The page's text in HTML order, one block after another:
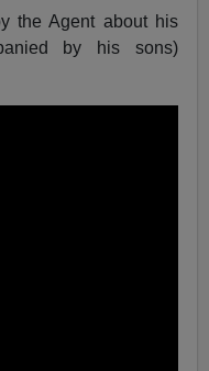
the Agent about his
by his sons)